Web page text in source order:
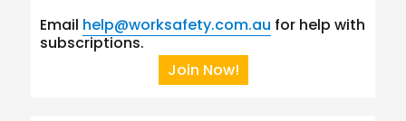
Email help@worksafety.com.au for help with
subscriptions.
Join Now!